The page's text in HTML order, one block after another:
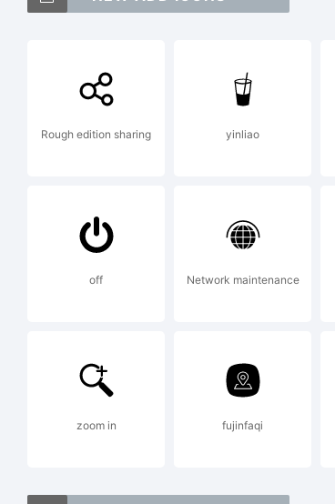
Rough edition sharing yinliao
off Network maintenance
zoom in fujinfaqi